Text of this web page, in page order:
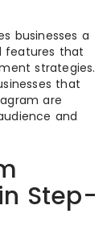
businesses a
features that
strategies.
that
are
and
Step-